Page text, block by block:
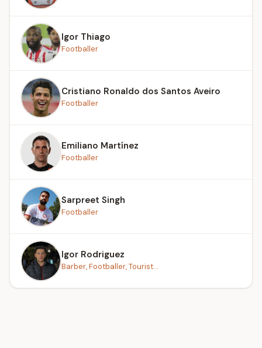
Igor Thiago
Footballer
Cristiano Ronaldo dos Santos Aveiro
Footballer
Emiliano Martínez
Footballer
Sarpreet Singh
Footballer
Igor Rodriguez
Barber, Footballer, Tourist...